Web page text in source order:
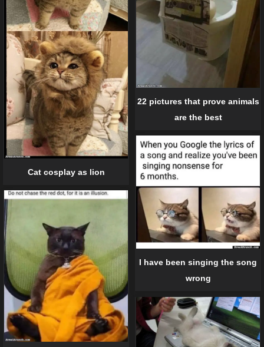
22 pictures that prove animals
are the best
Cat cosplay as lion
I have been singing the song
wrong